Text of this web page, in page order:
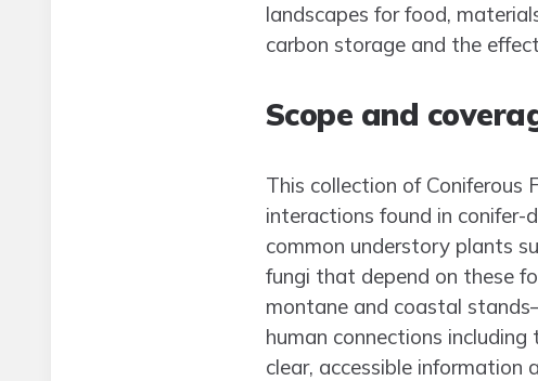
landscapes for food,
carbon storage and the
Scope and
This collection of Coniferous
interactions found in
common understory plants
fungi that depend on these
montane and coastal
human connections
clear, accessible